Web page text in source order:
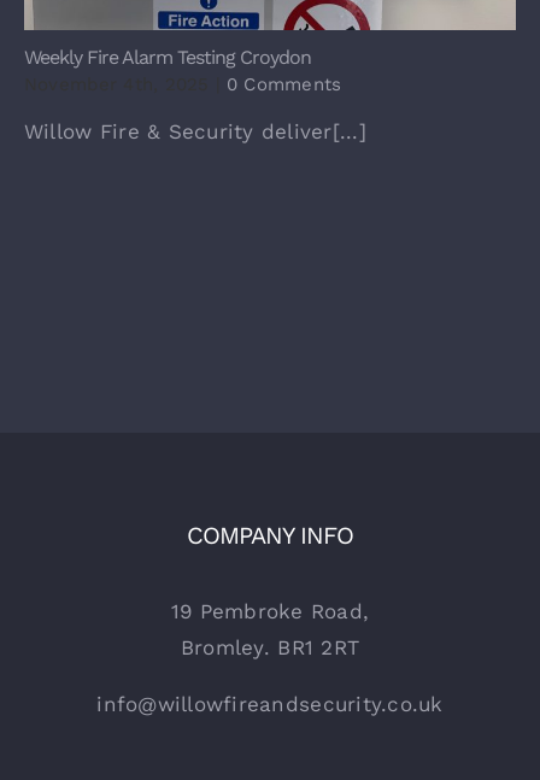
Weekly Fire Alarm Testing Croydon
0 Comments
Willow Fire & Security deliver[...]
COMPANY INFO
19 Pembroke Road,
Bromley. BR1 2RT
info@willowfireandsecurity.co.uk